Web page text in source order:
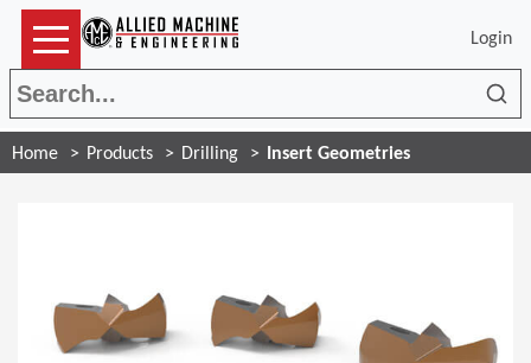
Login
Home Products Drilling Insert Geometries